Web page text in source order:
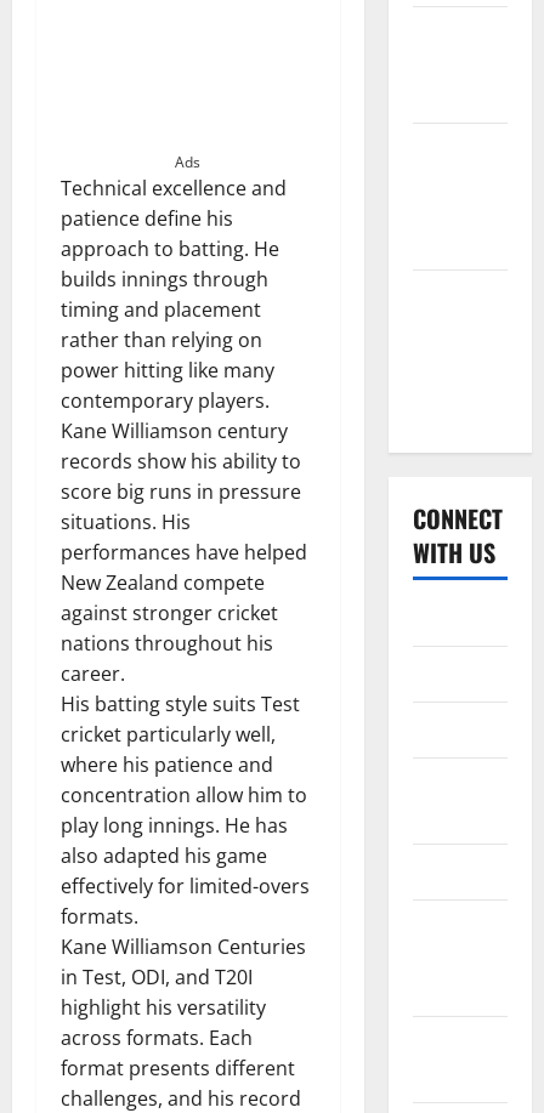
Ads
Technical excellence and
patience define his
approach to batting. He
builds innings through
timing and placement
rather than relying on
power hitting like many
contemporary players.
Kane Williamson century
records show his ability to
score big runs in pressure
situations. His
performances have helped
New Zealand compete
against stronger cricket
nations throughout his
career.
His batting style suits Test
cricket particularly well,
where his patience and
concentration allow him to
play long innings. He has
also adapted his game
effectively for limited-overs
formats.
Kane Williamson Centuries
in Test, ODI, and T20I
highlight his versatility
across formats. Each
format presents different
challenges, and his record
CONNECT
WITH US